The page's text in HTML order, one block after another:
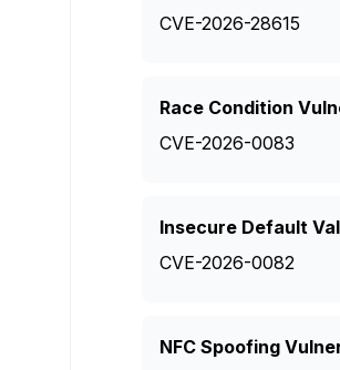
CVE-2026-28615
Race Condition
CVE-2026-0083
Insecure Default
CVE-2026-0082
NFC Spoofing